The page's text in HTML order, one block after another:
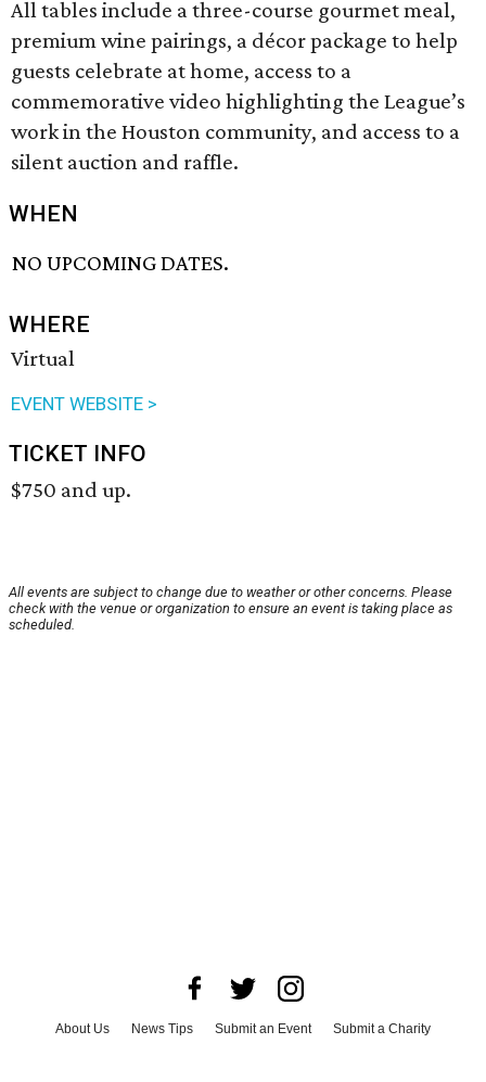
All tables include a three-course gourmet meal,
premium wine pairings, a décor package to help
guests celebrate at home, access to a
commemorative video highlighting the League’s
work in the Houston community, and access to a
silent auction and raffle.
WHEN
NO UPCOMING DATES.
WHERE
Virtual
EVENT WEBSITE >
TICKET INFO
$750 and up.
All events are subject to change due to weather or other concerns. Please
check with the venue or organization to ensure an event is taking place as
scheduled.
About Us News Tips Submit an Event
Submit a Charity